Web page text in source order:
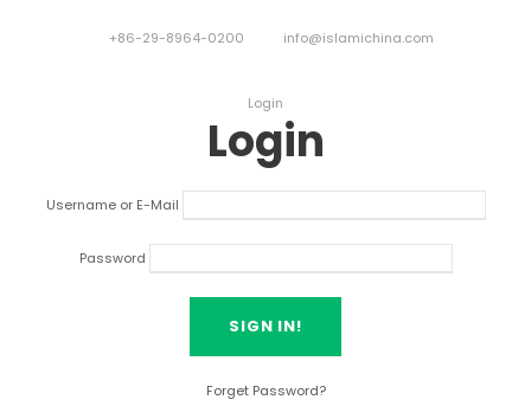
+86-29-8964-0200 info@islamichina.com
Login
Login
Username or E-Mail
Password
Forget Password?